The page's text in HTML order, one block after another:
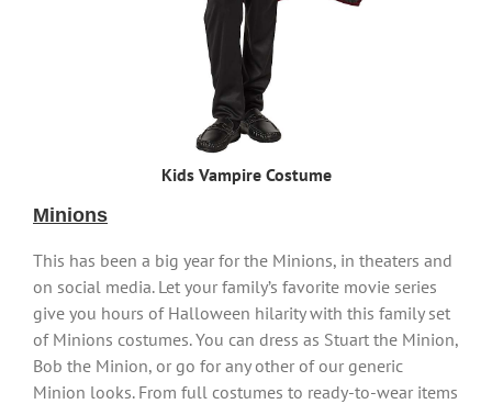
Kids Vampire Costume
Minions
This has been a big year for the Minions, in theaters and
on social media. Let your family’s favorite movie series
give you hours of Halloween hilarity with this family set
of Minions costumes. You can dress as Stuart the Minion,
Bob the Minion, or go for any other of our generic
Minion looks. From full costumes to ready-to-wear items